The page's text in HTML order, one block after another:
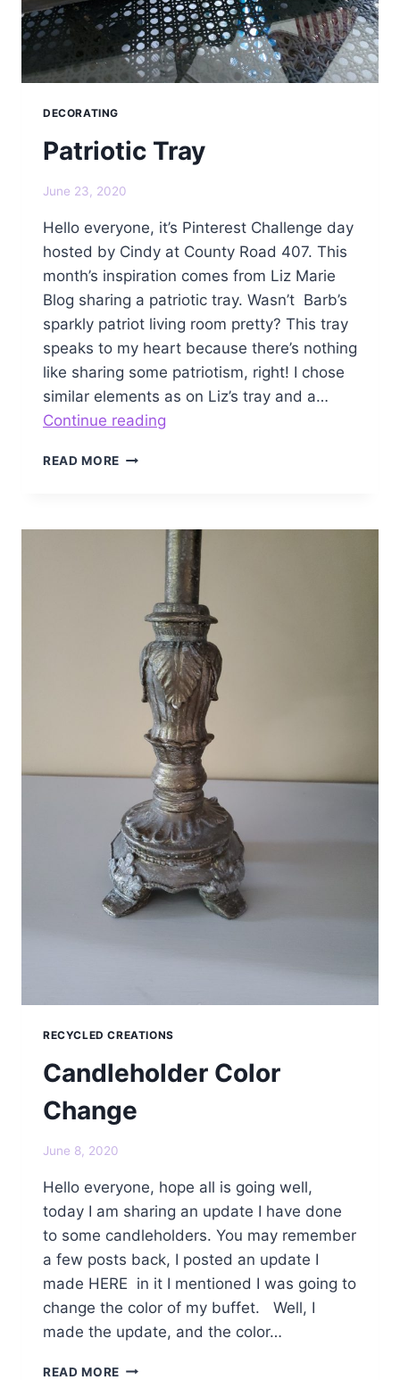
DECORATING
Patriotic Tray
June 23, 2020
Hello everyone, it’s Pinterest Challenge day
hosted by Cindy at County Road 407. This
month’s inspiration comes from Liz Marie
Blog sharing a patriotic tray. Wasn’t Barb’s
sparkly patriot living room pretty? This tray
speaks to my heart because there’s nothing
like sharing some patriotism, right! I chose
similar elements as on Liz’s tray and a…
Continue reading
READ MORE PATRIOTIC
RECYCLED CREATIONS
Candleholder Color
Change
June 8, 2020
Hello everyone, hope all is going well,
today I am sharing an update I have done
to some candleholders. You may remember
a few posts back, I posted an update I
made HERE in it I mentioned I was going to
change the color of my buffet. Well, I
made the update, and the color…
READ MORE CANDLEHOLDER